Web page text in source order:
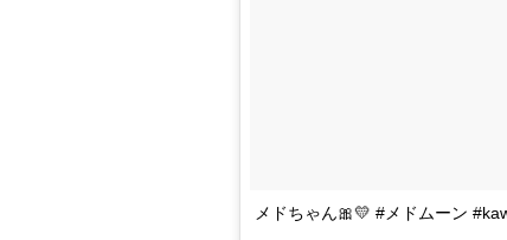
メドちゃん🎀💛 #メドムーン